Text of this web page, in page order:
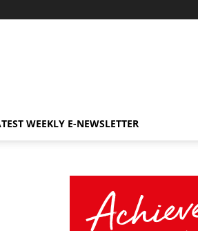
WEEKLY E-NEWSLETTER